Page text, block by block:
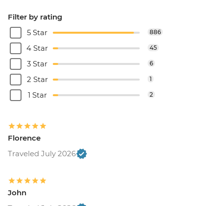
Filter by rating
5 Star
886
4 Star 45
3 Star 6
2 Star 1
1 Star 2
Florence
Traveled July 2026
John